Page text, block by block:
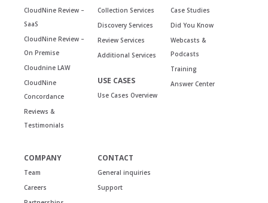
CloudNine Review –
SaaS
CloudNine Review –
On Premise
Cloudnine LAW
CloudNine
Concordance
Reviews &
Testimonials
Collection Services
Discovery Services
Review Services
Additional Services
USE CASES
Use Cases Overview
Case Studies
Did You Know
Webcasts &
Podcasts
Training
Answer Center
COMPANY
Team
Careers
CONTACT
General inquiries
Support